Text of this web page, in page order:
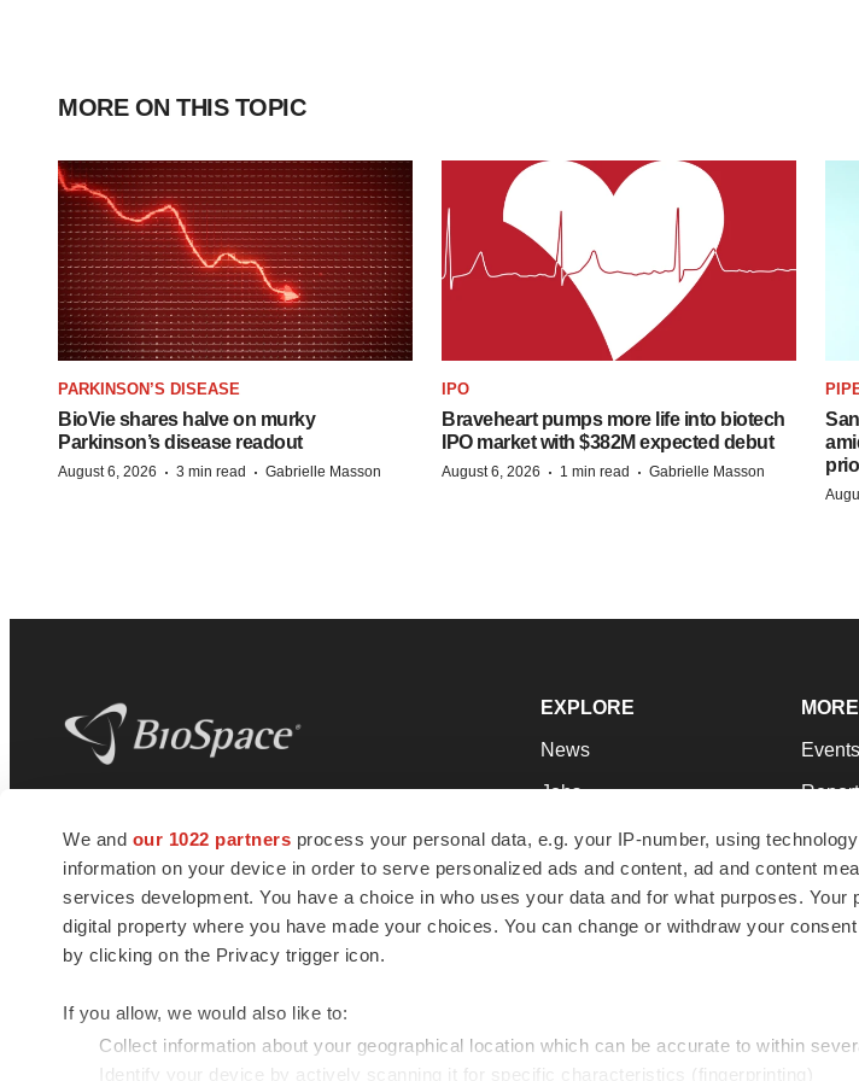
We and our 1022 partners process your personal data, e.g. your IP-number, using
information on your device in order to serve personalized ads and content, ad and content
services development. You have a choice in who uses your data and for what purposes.
digital property where you have made your choices. You can change or withdraw your
by clicking on the Privacy trigger icon.
If you allow, we would also like to:
Collect information about your geographical location which can be accurate to within
Identify your device by actively scanning it for specific characteristics (fingerprinting)
MORE ON THIS TOPIC
PARKINSON’S DISEASE
BioVie shares halve on murky
Parkinson’s disease readout
August 6, 2026 · 3 min read · Gabrielle Masson
IPO
Braveheart pumps more life into biotech
IPO market with $382M expected debut
August 6, 2026 · 1 min read · Gabrielle Masson
news and jobs. We provide essential
insights, opportunities and tools to
connect innovative organizations and
talented professionals who advance
health and quality of life across the globe.
EXPLORE
News
Jobs
Newsletters
Podcasts
Webinars
MORE
Events
Best